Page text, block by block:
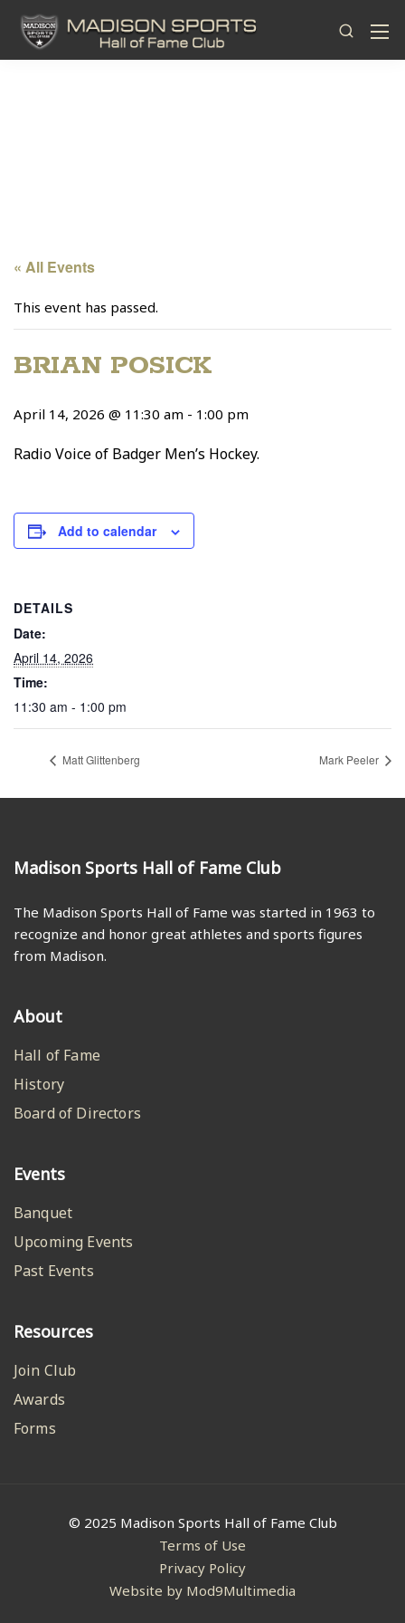
« All Events
This event has passed.
BRIAN POSICK
April 14, 2026 @ 11:30 am - 1:00 pm
Radio Voice of Badger Men’s Hockey.
Add to calendar
DETAILS
Date:
April 14, 2026
Time:
11:30 am - 1:00 pm
Matt Glittenberg Mark Peeler
Madison Sports Hall of Fame Club
The Madison Sports Hall of Fame was started in 1963 to
recognize and honor great athletes and sports figures
from Madison.
About
Hall of Fame
History
Board of Directors
Events
Banquet
Upcoming Events
Past Events
Resources
Join Club
Awards
Forms
© 2025 Madison Sports Hall of Fame Club
Terms of Use
Privacy Policy
Website by Mod9Multimedia